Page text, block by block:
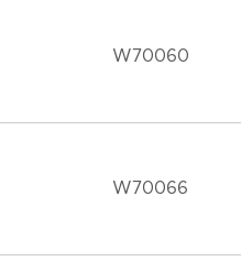
W70060
W70066